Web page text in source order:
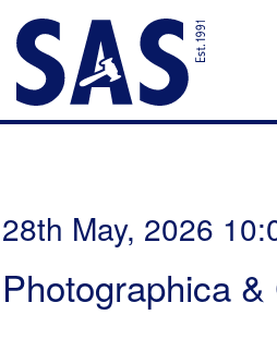
28th May, 2026
Photographica